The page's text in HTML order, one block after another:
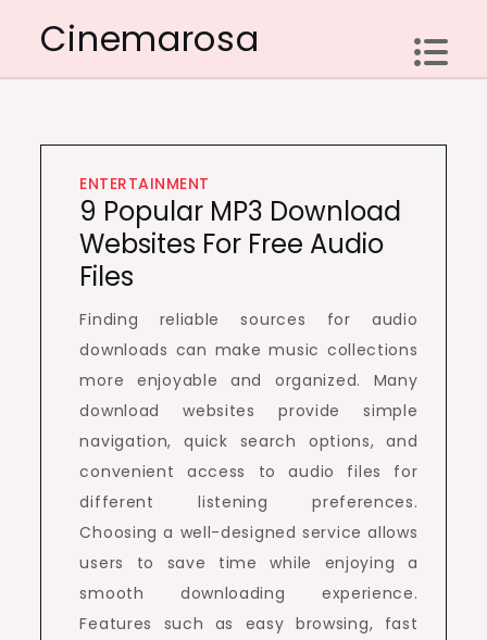
content
Cinemarosa
ENTERTAINMENT
9 Popular MP3 Download
Websites For Free Audio
Files
Finding reliable sources for audio
downloads can make music collections
more enjoyable and organized. Many
download websites provide simple
navigation, quick search options, and
convenient access to audio files for
different listening preferences.
Choosing a well-designed service allows
users to save time while enjoying a
smooth downloading experience.
Features such as easy browsing, fast